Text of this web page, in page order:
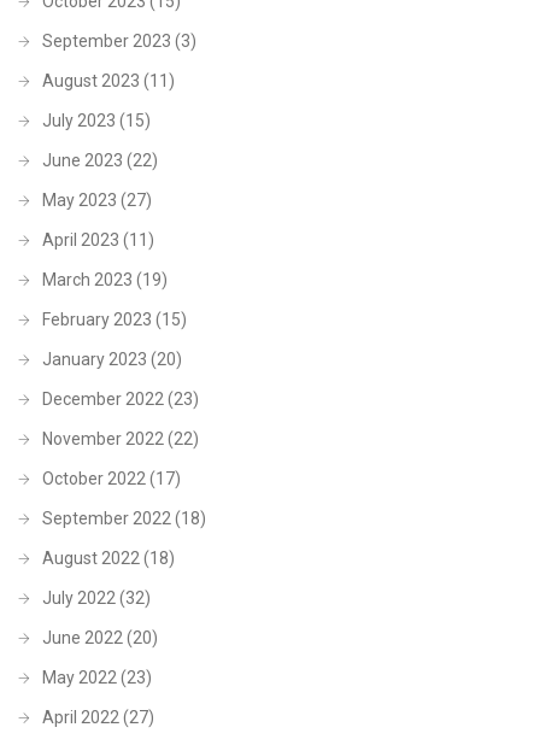
September 2023 (3)
August 2023 (11)
July 2023 (15)
June 2023 (22)
May 2023 (27)
April 2023 (11)
March 2023 (19)
February 2023 (15)
January 2023 (20)
December 2022 (23)
November 2022 (22)
October 2022 (17)
September 2022 (18)
August 2022 (18)
July 2022 (32)
June 2022 (20)
May 2022 (23)
April 2022 (27)